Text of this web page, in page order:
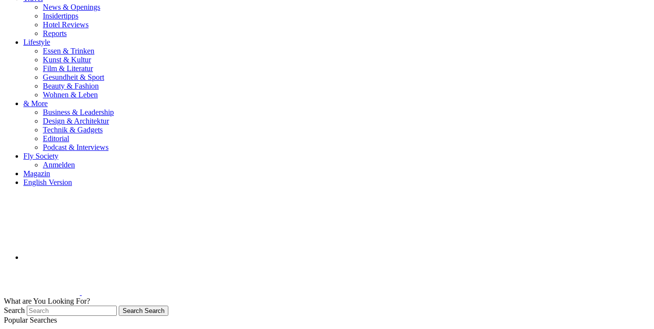
News & Openings
Insidertipps
Hotel Reviews
Reports
Lifestyle
Essen & Trinken
Kunst & Kultur
Film & Literatur
Gesundheit & Sport
Beauty & Fashion
Wohnen & Leben
& More
Business & Leadership
Design & Architektur
Technik & Gadgets
Editorial
Podcast & Interviews
Fly Society
Anmelden
Magazin
English Version
What are You Looking For?
Search
Search Search
Popular Searches